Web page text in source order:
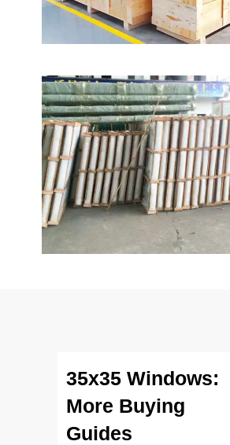
35x35 Windows:
More Buying
Guides